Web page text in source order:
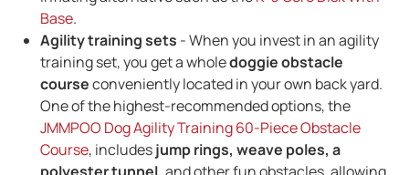
Base.
Agility training sets - When you invest in an agility
training set, you get a wholedoggie obstacle
courseconveniently located in your own back yard.
One of the highest-recommended options, the
JMMPOO Dog Agility Training 60-Piece Obstacle
Course, includesjump rings, weave poles, a